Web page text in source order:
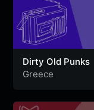
Dirty Old Punks
Greece